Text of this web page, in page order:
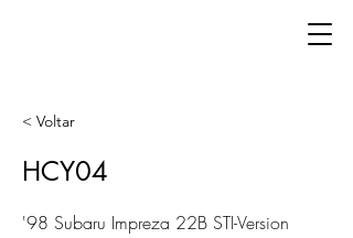
< Voltar
HCY04
'98 Subaru Impreza 22B STI-Version